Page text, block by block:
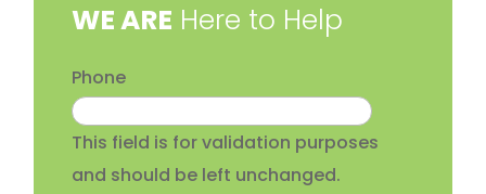
​WE ARE Here to Help
Phone
This field is for validation purposes
and should be left unchanged.